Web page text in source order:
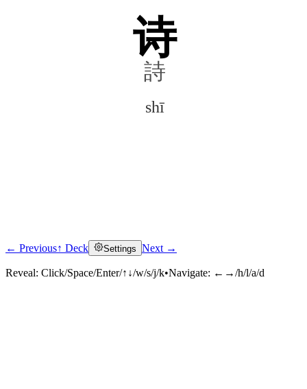
诗
詩
shī
Click to reveal
← Previous↑ Deck Settings Next →
Reveal: Click/Space/Enter/↑↓/w/s/j/k•Navigate: ←→/h/l/a/d